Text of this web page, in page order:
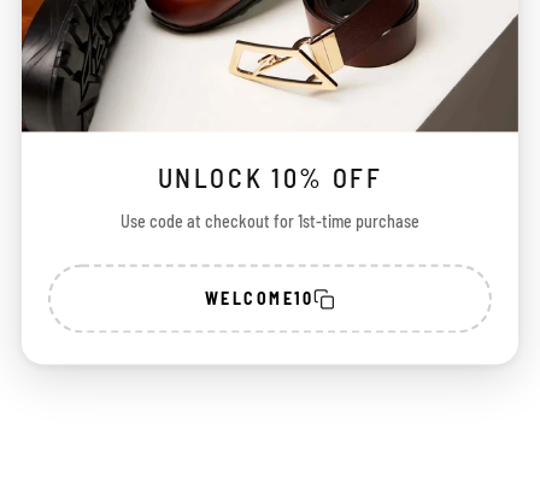
UNLOCK 10% OFF
Use code at checkout for 1st-time purchase
WELCOME10